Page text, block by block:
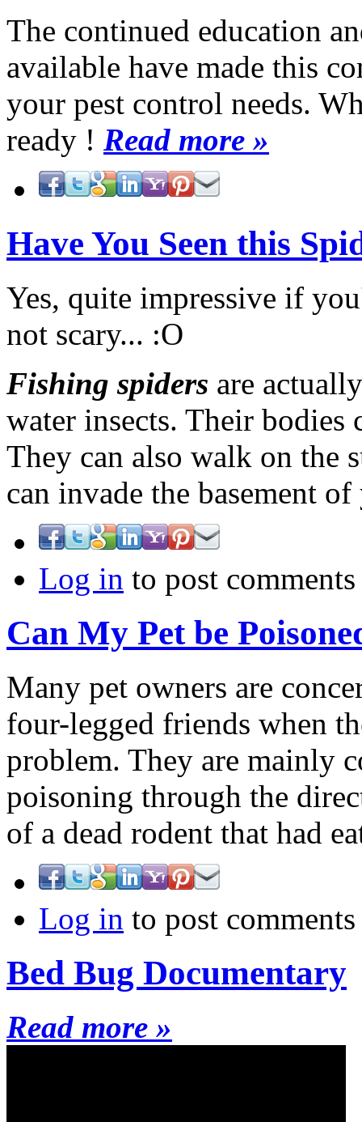
The continued education
available have made this
your pest control needs.
ready ! Read more »
Have You Seen this
Yes, quite impressive if
not scary... :O
Fishing spiders are
water insects. Their
They can also walk on the
can invade the basement
Log in to post comments
Can My Pet be
Many pet owners are
four-legged friends when
problem. They are mainly
poisoning through the
of a dead rodent that had
Log in to post comments
Bed Bug Documentary
Read more »